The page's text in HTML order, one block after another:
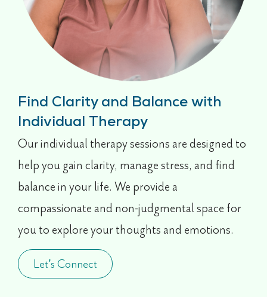
Find Clarity and Balance with
Individual Therapy
Our individual therapy sessions are designed to
help you gain clarity, manage stress, and find
balance in your life. We provide a
compassionate and non-judgmental space for
you to explore your thoughts and emotions.
Let's Connect